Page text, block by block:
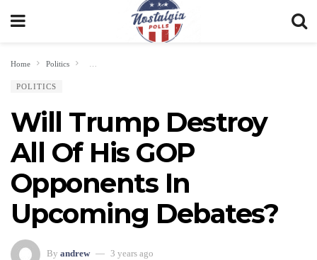
Home Politics
POLITICS
Will Trump Destroy
All Of His GOP
Opponents In
Upcoming Debates?
By andrew 3 years ago